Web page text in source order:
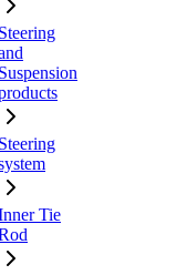
Steering
Suspension
Steering
Tie